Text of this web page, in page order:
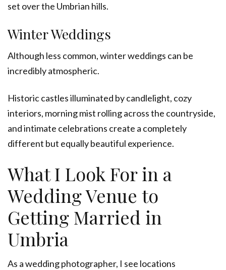
set over the Umbrian hills.
Winter Weddings
Although less common, winter weddings can be
incredibly atmospheric.
Historic castles illuminated by candlelight, cozy
interiors, morning mist rolling across the countryside,
and intimate celebrations create a completely
different but equally beautiful experience.
What I Look For in a
Wedding Venue to
Getting Married in
Umbria
As a wedding photographer, I see locations